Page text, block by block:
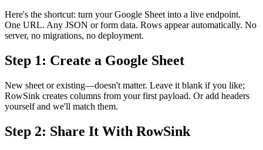
Here's the shortcut: turn your Google Sheet into a live endpoint.
One URL. Any JSON or form data. Rows appear automatically. No
server, no migrations, no deployment.
Step 1: Create a Google Sheet
New sheet or existing—doesn't matter. Leave it blank if you like;
RowSink creates columns from your first payload. Or add headers
yourself and we'll match them.
Step 2: Share It With RowSink